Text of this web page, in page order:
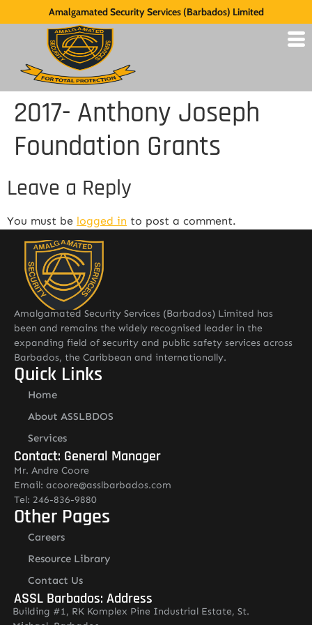
Amalgamated Security Services (Barbados) Limited
2017- Anthony Joseph
Foundation Grants
Leave a Reply
You must be logged in to post a comment.
Amalgamated Security Services (Barbados) Limited has
been and remains the widely recognised leader in the
expanding field of security and public safety services across
Barbados, the Caribbean and internationally.
Quick Links
Home
About ASSLBDOS
Services
Contact: General Manager
Mr. Andre Coore
Email: acoore@asslbarbados.com
Tel: 246-836-9880
Other Pages
Careers
Resource Library
Contact Us
ASSL Barbados: Address
Building #1, RK Komplex Pine Industrial Estate, St.